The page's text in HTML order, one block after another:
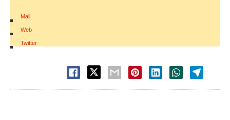
Mail
|
Web
|
Twitter